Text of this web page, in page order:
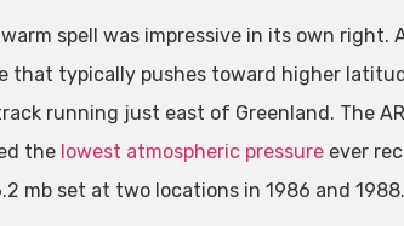
warm spell was impressive in its own
that typically pushes toward higher
running just east of Greenland. The
the lowest atmospheric pressureever
mb set at two locations in 1986 and 1988.